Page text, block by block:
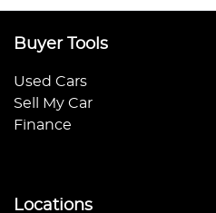
Buyer Tools
Used Cars
Sell My Car
Finance
Locations